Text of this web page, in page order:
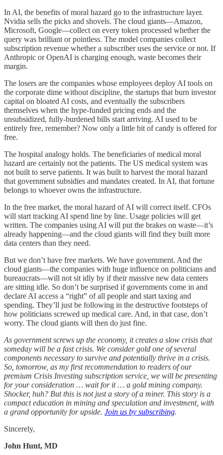
In AI, the benefits of moral hazard go to the infrastructure layer.
Nvidia sells the picks and shovels. The cloud giants—Amazon,
Microsoft, Google—collect on every token processed whether the
query was brilliant or pointless. The model companies collect
subscription revenue whether a subscriber uses the service or not. If
Anthropic or OpenAI is charging enough, waste becomes their
margin.
The losers are the companies whose employees deploy AI tools on
the corporate dime without discipline, the startups that burn investor
capital on bloated AI costs, and eventually the subscribers
themselves when the hype-funded pricing ends and the
unsubsidized, fully-burdened bills start arriving. AI used to be
entirely free, remember? Now only a little bit of candy is offered for
free.
The hospital analogy holds. The beneficiaries of medical moral
hazard are certainly not the patients. The US medical system was
not built to serve patients. It was built to harvest the moral hazard
that government subsidies and mandates created. In AI, that fortune
belongs to whoever owns the infrastructure.
In the free market, the moral hazard of AI will correct itself. CFOs
will start tracking AI spend line by line. Usage policies will get
written. The companies using AI will put the brakes on waste—it’s
already happening—and the cloud giants will find they built more
data centers than they need.
But we don’t have free markets. We have government. And the
cloud giants—the companies with huge influence on politicians and
bureaucrats—will not sit idly by if their massive new data centers
are sitting idle. So don’t be surprised if governments come in and
declare AI access a “right” of all people and start taxing and
spending. They’ll just be following in the destructive footsteps of
how politicians screwed up medical care. And, in that case, don’t
worry. The cloud giants will then do just fine.
As government screws up the economy, it creates a slow crisis that
someday will be a fast crisis. We consider gold one of several
components necessary to survive and potentially thrive in a crisis.
So, tomorrow, as my first recommendation to readers of our
premium Crisis Investing subscription service, we will be presenting
for your consideration … wait for it … a gold mining company.
Shocker, huh? But this is not just a story of a miner. This story is a
compact education in mining and speculation and investment, with
a grand opportunity for upside. Join us by subscribing.
Sincerely,
John Hunt, MD